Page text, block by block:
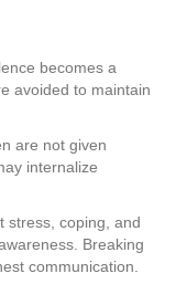
becomes a
avoided to maintain
are not given
internalize
stress, coping, and
Breaking
communication.